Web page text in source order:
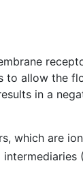
to allow the
in a
which are